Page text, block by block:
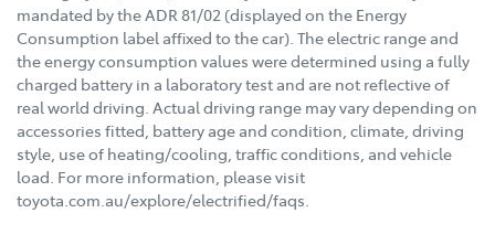
mandated by the ADR 81/02 (displayed on the Energy
Consumption label affixed to the car). The electric range and
the energy consumption values were determined using a fully
charged battery in a laboratory test and are not reflective of
real world driving. Actual driving range may vary depending on
accessories fitted, battery age and condition, climate, driving
style, use of heating/cooling, traffic conditions, and vehicle
load. For more information, please visit
toyota.com.au/explore/electrified/faqs.